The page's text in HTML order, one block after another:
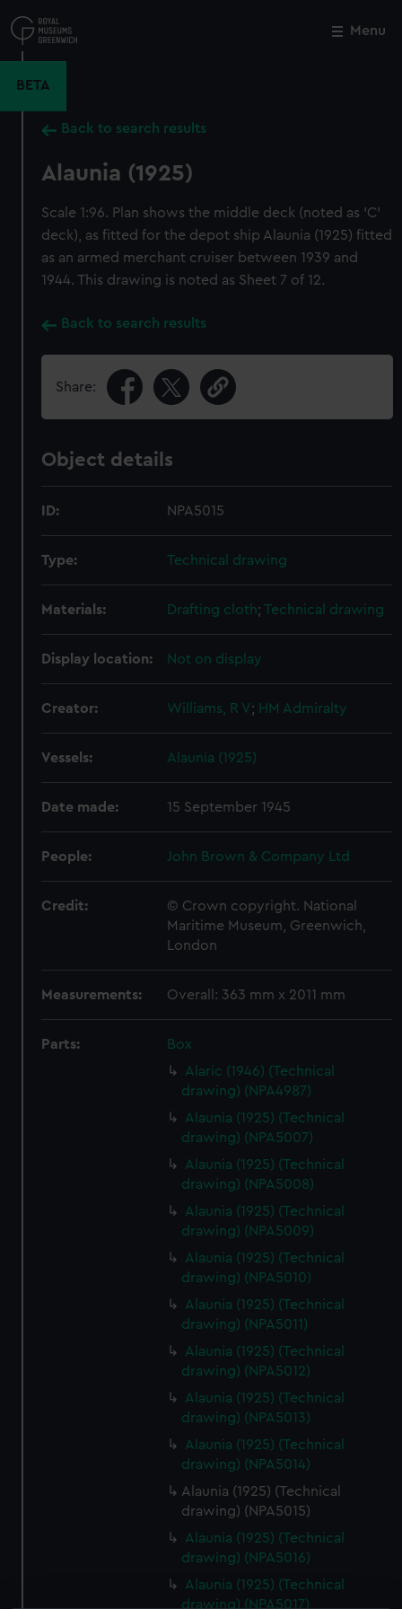
to
main
Menu
BETA
Back to search results
Alaunia (1925)
Scale 1:96. Plan shows the middle deck (noted as 'C'
deck), as fitted for the depot ship Alaunia (1925) fitted
as an armed merchant cruiser between 1939 and
1944. This drawing is noted as Sheet 7 of 12.
Back to search results
Share:
Object details
ID: NPA5015
Type: Technical drawing
Materials: Drafting cloth;Technical drawing
Display location: Not on display
Creator: Williams, R V; HM Admiralty
Vessels: Alaunia (1925)
Date made: 15 September 1945
People: John Brown & Company Ltd
Credit:
© Crown copyright. National
Maritime Museum, Greenwich,
London
Measurements: Overall: 363 mm x 2011 mm
Parts:
Box
Alaric (1946) (Technical
drawing) (NPA4987)
Alaunia (1925) (Technical
drawing) (NPA5007)
Alaunia (1925) (Technical
drawing) (NPA5008)
Alaunia (1925) (Technical
drawing) (NPA5009)
Alaunia (1925) (Technical
drawing) (NPA5010)
Alaunia (1925) (Technical
drawing) (NPA5011)
Alaunia (1925) (Technical
drawing) (NPA5012)
Alaunia (1925) (Technical
drawing) (NPA5013)
Alaunia (1925) (Technical
drawing) (NPA5014)
Alaunia (1925) (Technical
drawing) (NPA5015)
Alaunia (1925) (Technical
drawing) (NPA5016)
Alaunia (1925) (Technical
drawing) (NPA5017)
Close